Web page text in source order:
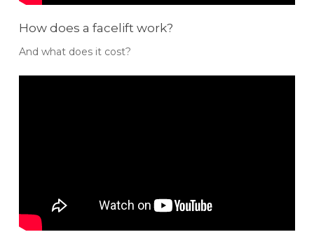
How does a facelift work?
And what does it cost?